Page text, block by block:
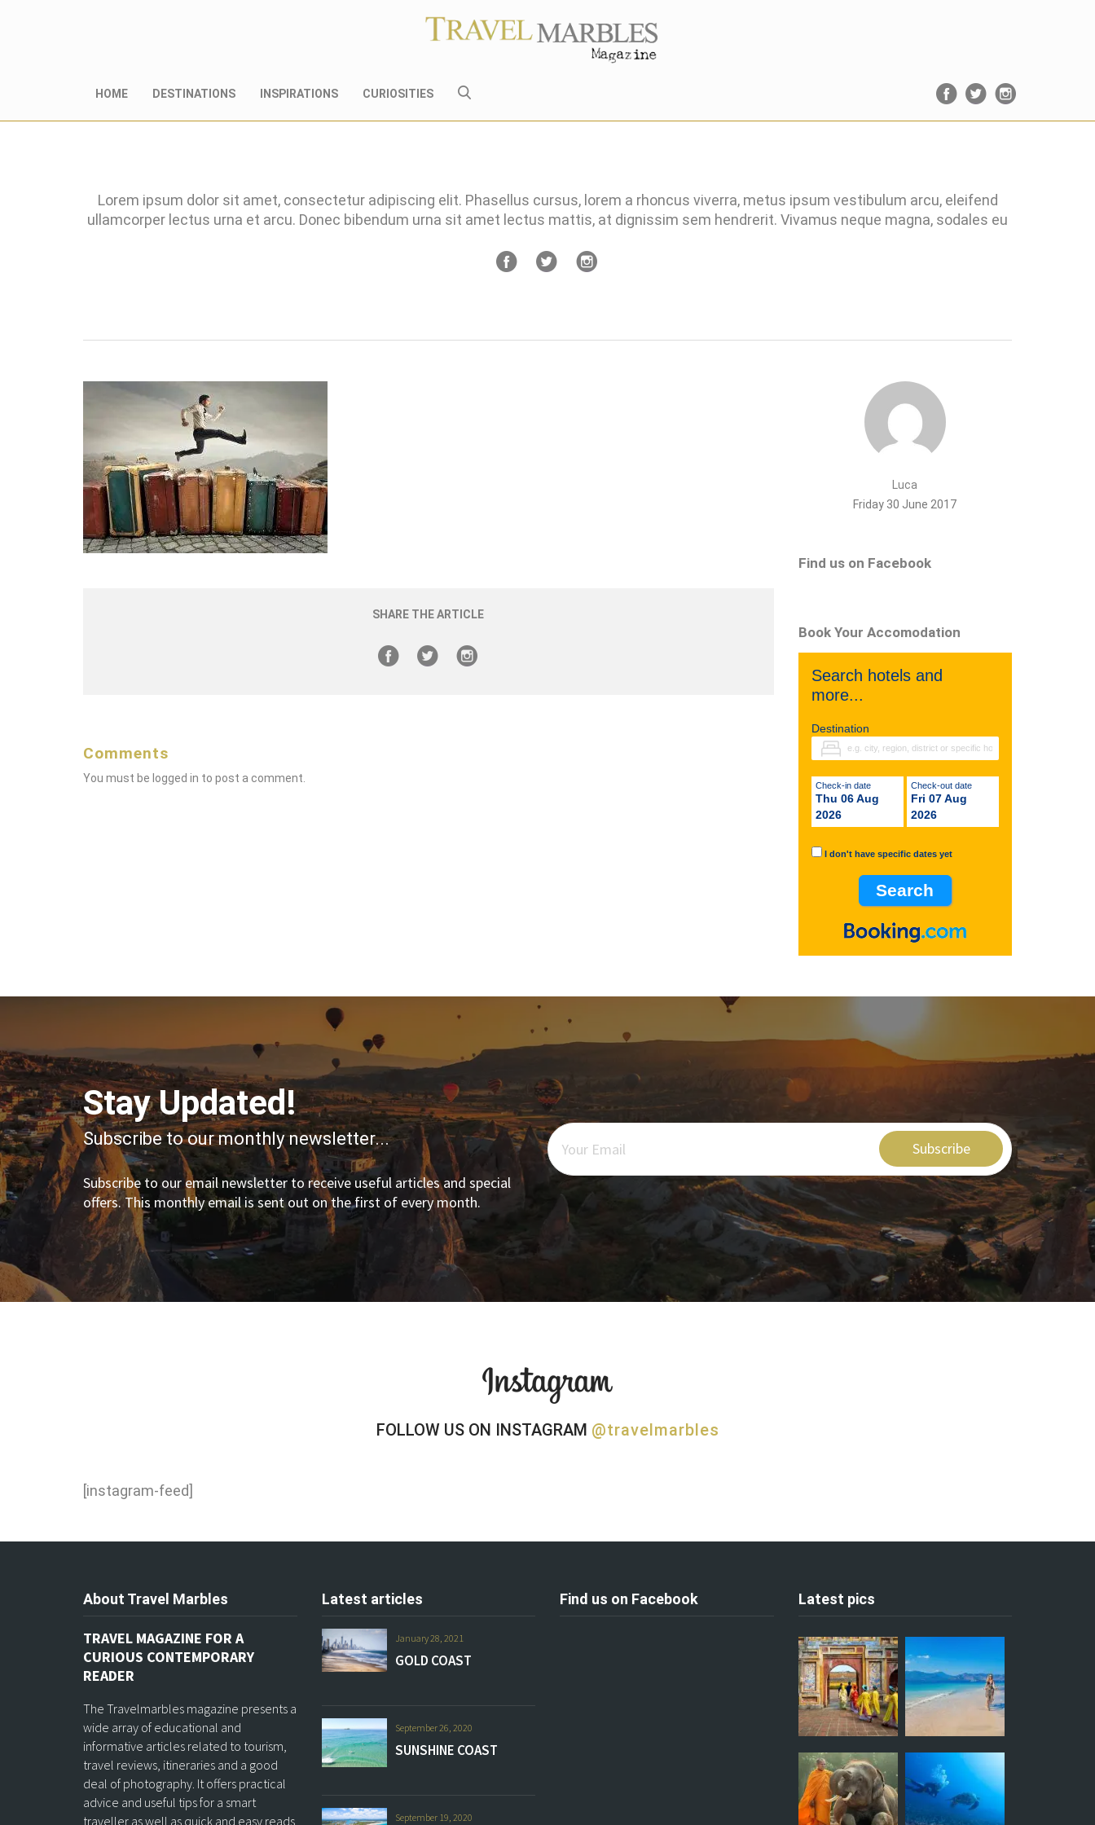
HOME DESTINATIONS INSPIRATIONS CURIOSITIES
Lorem ipsum dolor sit amet, consectetur adipiscing elit. Phasellus cursus, lorem a rhoncus viverra, metus ipsum vestibulum arcu, eleifend
ullamcorper lectus urna et arcu. Donec bibendum urna sit amet lectus mattis, at dignissim sem hendrerit. Vivamus neque magna, sodales eu
SHARE THE ARTICLE
Comments
You must be logged in to post a comment.
Luca
Friday 30 June 2017
Find us on Facebook
Book Your Accomodation
Search hotels and
more...
Destination
Check-in date
Thu 06 Aug
2026
Check-out date
Fri 07 Aug
2026
I don't have specific dates yet
Stay Updated!
Subscribe to our monthly newsletter...
Subscribe to our email newsletter to receive useful articles and special
offers. This monthly email is sent out on the first of every month.
Subscribe
FOLLOW US ON INSTAGRAM @travelmarbles
[instagram-feed]
About Travel Marbles
TRAVEL MAGAZINE FOR A
CURIOUS CONTEMPORARY
READER
The Travelmarbles magazine presents a
wide array of educational and
informative articles related to tourism,
travel reviews, itineraries and a good
deal of photography. It offers practical
advice and useful tips for a smart
traveller as well as quick and easy reads
Latest articles
January 28, 2021
GOLD COAST
September 26, 2020
SUNSHINE COAST
September 19, 2020
Find us on Facebook Latest pics